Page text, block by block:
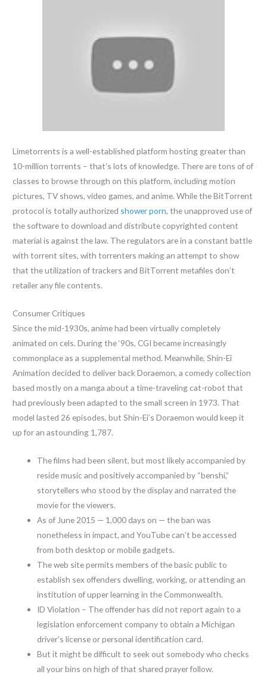
Limetorrents is a well-established platform hosting greater than
10-million torrents – that’s lots of knowledge. There are tons of of
classes to browse through on this platform, including motion
pictures, TV shows, video games, and anime. While the BitTorrent
protocol is totally authorized shower porn, the unapproved use of
the software to download and distribute copyrighted content
material is against the law. The regulators are in a constant battle
with torrent sites, with torrenters making an attempt to show
that the utilization of trackers and BitTorrent metafiles don’t
retailer any file contents.
Consumer Critiques
Since the mid-1930s, anime had been virtually completely
animated on cels. During the ‘90s, CGI became increasingly
commonplace as a supplemental method. Meanwhile, Shin-Ei
Animation decided to deliver back Doraemon, a comedy collection
based mostly on a manga about a time-traveling cat-robot that
had previously been adapted to the small screen in 1973. That
model lasted 26 episodes, but Shin-Ei’s Doraemon would keep it
up for an astounding 1,787.
The films had been silent, but most likely accompanied by
reside music and positively accompanied by “benshi,”
storytellers who stood by the display and narrated the
movie for the viewers.
As of June 2015 — 1,000 days on — the ban was
nonetheless in impact, and YouTube can’t be accessed
from both desktop or mobile gadgets.
The web site permits members of the basic public to
establish sex offenders dwelling, working, or attending an
institution of upper learning in the Commonwealth.
ID Violation – The offender has did not report again to a
legislation enforcement company to obtain a Michigan
driver’s license or personal identification card.
But it might be difficult to seek out somebody who checks
all your bins on high of that shared prayer follow.